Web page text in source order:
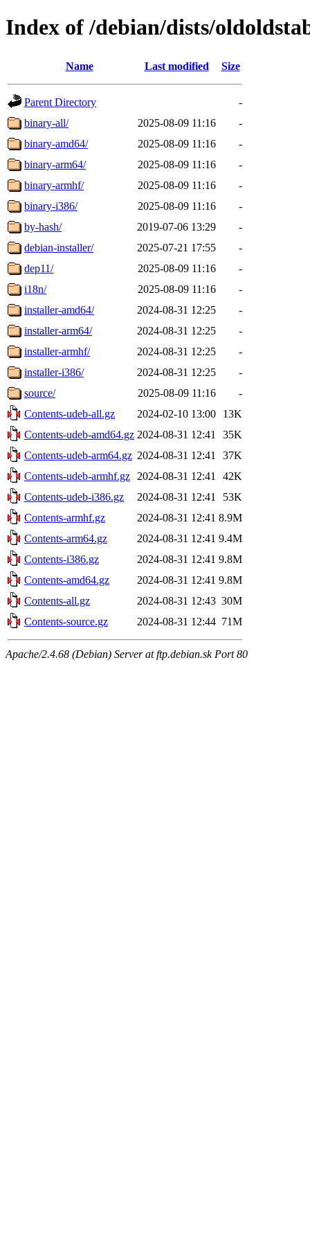
Index of /debian/dists/
Name Last modified Size
Parent Directory
-
binary-all/
2025-08-09 11:16
-
binary-amd64/
2025-08-09 11:16
-
binary-arm64/
2025-08-09 11:16
-
binary-armhf/
2025-08-09 11:16
-
binary-i386/
2025-08-09 11:16
-
by-hash/
2019-07-06 13:29
-
debian-installer/
2025-07-21 17:55
-
dep11/
2025-08-09 11:16
-
i18n/
2025-08-09 11:16
-
installer-amd64/
2024-08-31 12:25
-
installer-arm64/
2024-08-31 12:25
-
installer-armhf/
2024-08-31 12:25
-
installer-i386/
2024-08-31 12:25
-
source/
2025-08-09 11:16
-
Contents-udeb-all.gz
2024-02-10 13:00
13K
Contents-udeb-amd64.gz 2024-08-31 12:41
35K
Contents-udeb-arm64.gz 2024-08-31 12:41
37K
Contents-udeb-armhf.gz
2024-08-31 12:41
42K
Contents-udeb-i386.gz
2024-08-31 12:41
53K
Contents-armhf.gz
2024-08-31 12:41 8.9M
Contents-arm64.gz
2024-08-31 12:41 9.4M
Contents-i386.gz
2024-08-31 12:41 9.8M
Contents-amd64.gz
2024-08-31 12:41 9.8M
Contents-all.gz
2024-08-31 12:43 30M
Contents-source.gz
2024-08-31 12:44 71M
Apache/2.4.68 (Debian) Server at ftp.debian.sk Port 80